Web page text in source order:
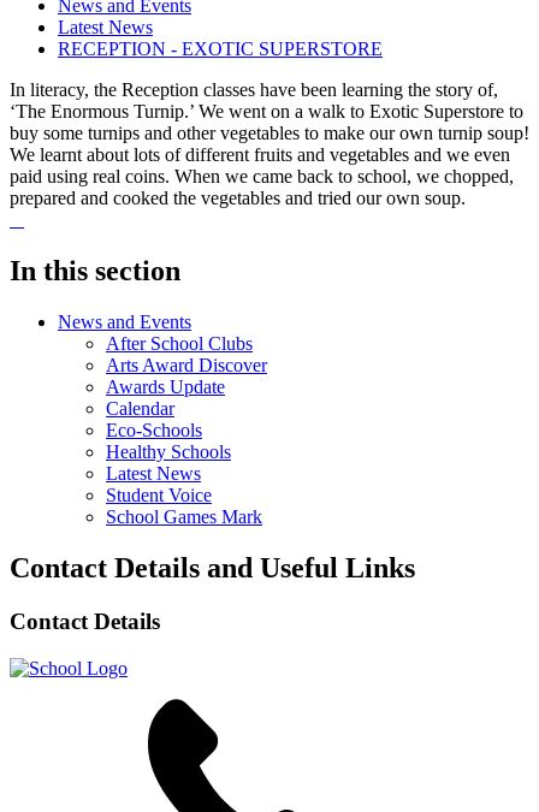
News and Events
Latest News
RECEPTION - EXOTIC SUPERSTORE
In literacy, the Reception classes have been learning the story of,
‘The Enormous Turnip.’ We went on a walk to Exotic Superstore to
buy some turnips and other vegetables to make our own turnip soup!
We learnt about lots of different fruits and vegetables and we even
paid using real coins. When we came back to school, we chopped,
prepared and cooked the vegetables and tried our own soup.
In this section
News and Events
After School Clubs
Arts Award Discover
Awards Update
Calendar
Eco-Schools
Healthy Schools
Latest News
Student Voice
School Games Mark
Contact Details and Useful Links
Contact Details